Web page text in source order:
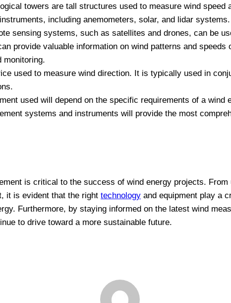
towers are tall structures used to measure wind speed
including anemometers, solar, and lidar systems.
sensing systems, such as satellites and drones, can be
provide valuable information on wind patterns and
monitoring.
used to measure wind direction. It is typically used in
used will depend on the specific requirements of a wind
systems and instruments will provide the most
is critical to the success of wind energy projects.
it is evident that the right technology and equipment play a
Furthermore, by staying informed on the latest wind
to drive toward a more sustainable future.